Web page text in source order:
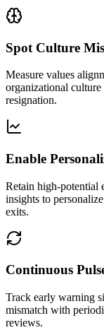
Spot Culture
Measure values
organizational
resignation.
Enable
Retain high-potential
insights to
exits.
Continuous
Track early warning
mismatch with
reviews.